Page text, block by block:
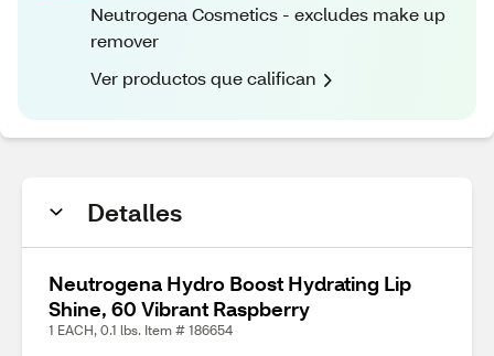
Neutrogena Cosmetics - excludes make up
remover
Ver productos que califican
Detalles
Neutrogena Hydro Boost Hydrating Lip
Shine, 60 Vibrant Raspberry
1 EACH, 0.1 lbs. Item # 186654